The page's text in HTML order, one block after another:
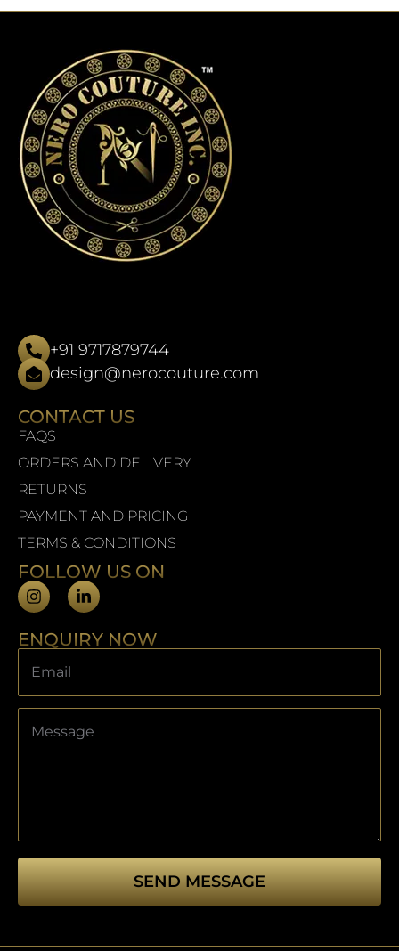
+91 9717879744
design@nerocouture.com
CONTACT US
FAQS
ORDERS AND DELIVERY
RETURNS
PAYMENT AND PRICING
TERMS & CONDITIONS
FOLLOW US ON
ENQUIRY NOW
SEND MESSAGE